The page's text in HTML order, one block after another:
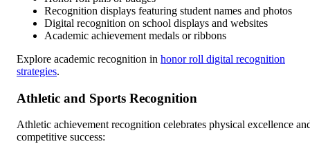
Recognition displays featuring student names and photos
Digital recognition on school displays and websites
Academic achievement medals or ribbons
Explore academic recognition in honor roll digital recognition
strategies.
Athletic and Sports Recognition
Athletic achievement recognition celebrates physical excellence
competitive success: